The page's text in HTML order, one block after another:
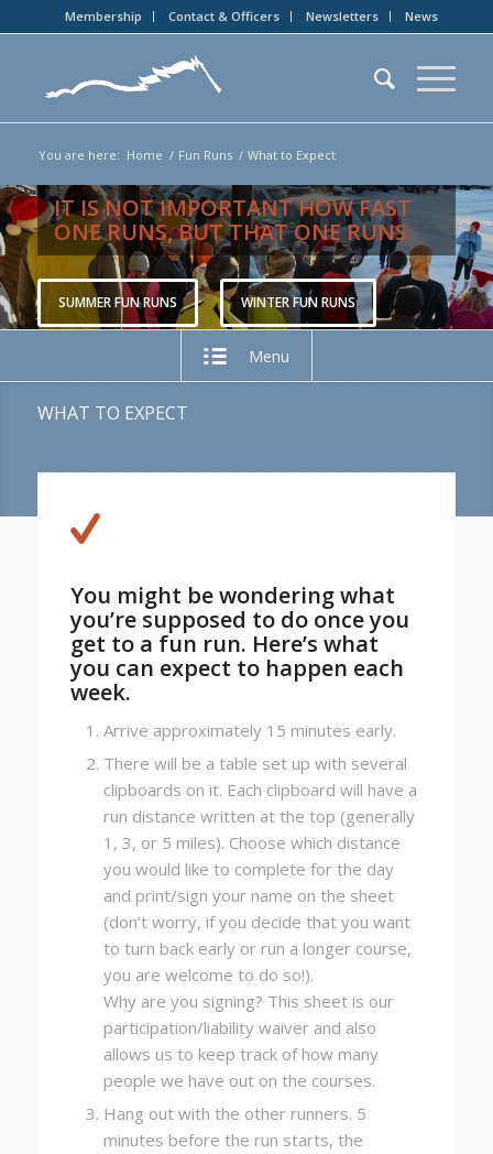
Membership Contact & Officers Newsletters News
You are here: Home / Fun Runs / What to Expect
IT IS NOT IMPORTANT HOW FAST
ONE RUNS, BUT THAT ONE RUNS
SUMMER FUN RUNS WINTER FUN RUNS
Menu
WHAT TO EXPECT
You might be wondering what
you’re supposed to do once you
get to a fun run. Here’s what
you can expect to happen each
week.
Arrive approximately 15 minutes early.
There will be a table set up with several
clipboards on it. Each clipboard will have a
run distance written at the top (generally
1, 3, or 5 miles). Choose which distance
you would like to complete for the day
and print/sign your name on the sheet
(don’t worry, if you decide that you want
to turn back early or run a longer course,
you are welcome to do so!).
Why are you signing? This sheet is our
participation/liability waiver and also
allows us to keep track of how many
people we have out on the courses.
Hang out with the other runners. 5
minutes before the run starts, the